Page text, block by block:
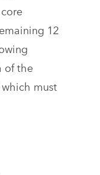
12
of the
must